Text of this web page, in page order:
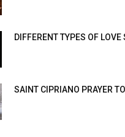
DIFFERENT TYPES OF LOVE
SAINT CIPRIANO PRAYER